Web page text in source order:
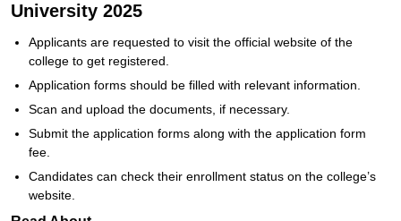
University 2025
Applicants are requested to visit the official website of the
college to get registered.
Application forms should be filled with relevant information.
Scan and upload the documents, if necessary.
Submit the application forms along with the application form
fee.
Candidates can check their enrollment status on the college’s
website.